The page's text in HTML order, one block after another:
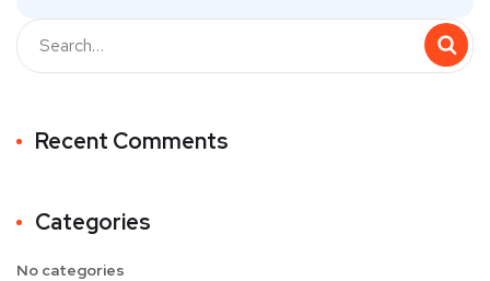
Recent Comments
Categories
No categories